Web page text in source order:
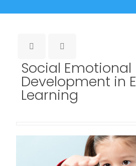
Social Emotional
Development in
Learning